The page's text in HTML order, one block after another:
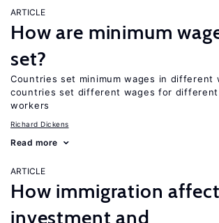
ARTICLE
How are minimum
set?
Countries set minimum wages in different
countries set different wages for different
workers
Richard Dickens
Read more
ARTICLE
How immigration
investment and